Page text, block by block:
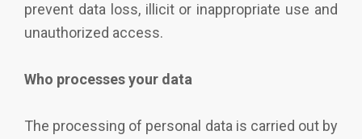
prevent data loss, illicitor inappropriate use and
unauthorized access.
Who processes your data
The processing of personal data is carried out by